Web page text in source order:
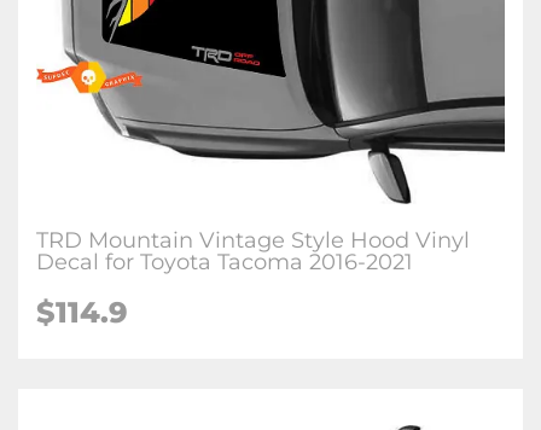
TRD Mountain Vintage Style Hood Vinyl
Decal for Toyota Tacoma 2016-2021
$114.9